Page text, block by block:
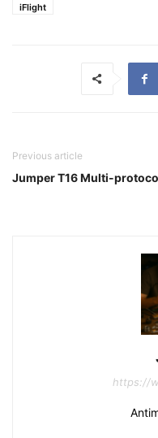
iFlight
Previous article
Jumper T16 Multi-
https://